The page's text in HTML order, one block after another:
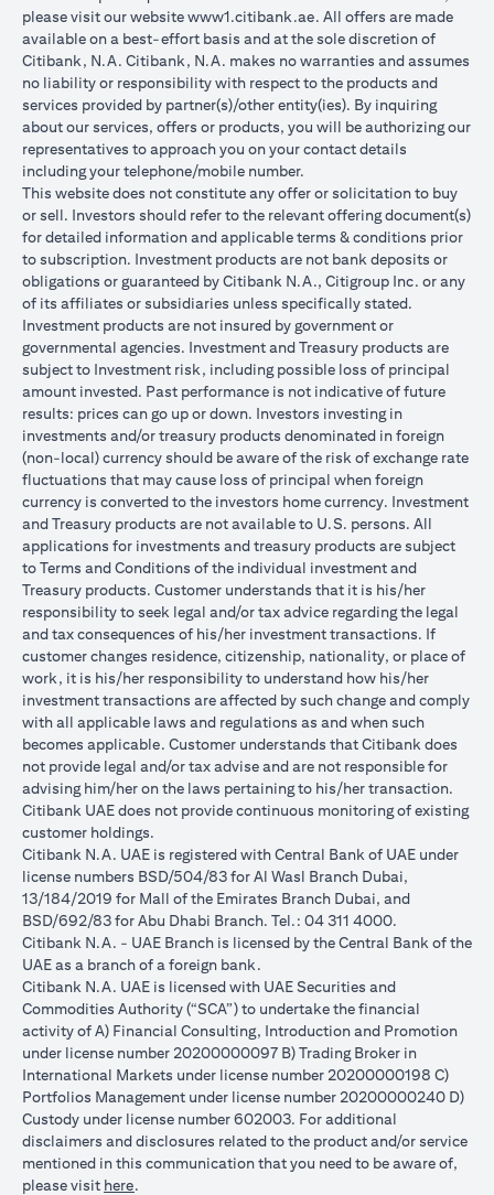
please visit our websitewww1.citibank.ae. All offers are made
available on a best-effort basis and at the sole discretion of
Citibank, N.A. Citibank, N.A. makes no warranties and assumes
no liability or responsibility with respect to the products and
services provided by partner(s)/other entity(ies). By inquiring
about our services, offers or products, you will be authorizing our
representatives to approach you on your contact details
including your telephone/mobile number.
This website does not constitute any offer or solicitation to buy
or sell. Investors should refer to the relevant offering document(s)
for detailed information and applicable terms & conditions prior
to subscription. Investment products are not bank deposits or
obligations or guaranteed by Citibank N.A., Citigroup Inc. or any
of its affiliates or subsidiaries unless specifically stated.
Investment products are not insured by government or
governmental agencies. Investment and Treasury products are
subject to Investment risk, including possible loss of principal
amount invested. Past performance is not indicative of future
results: prices can go up or down. Investors investing in
investments and/or treasury products denominated in foreign
(non-local) currency should be aware of the risk of exchange rate
fluctuations that may cause loss of principal when foreign
currency is converted to the investors home currency. Investment
and Treasury products are not available to U.S. persons. All
applications for investments and treasury products are subject
to Terms and Conditions of the individual investment and
Treasury products. Customer understands that it is his/her
responsibility to seek legal and/or tax advice regarding the legal
and tax consequences of his/her investment transactions. If
customer changes residence, citizenship, nationality, or place of
work, it is his/her responsibility to understand how his/her
investment transactions are affected by such change and comply
with all applicable laws and regulations as and when such
becomes applicable. Customer understands that Citibank does
not provide legal and/or tax advise and are not responsible for
advising him/her on the laws pertaining to his/her transaction.
Citibank UAE does not provide continuous monitoring of existing
customer holdings.
Citibank N.A. UAE is registered with Central Bank of UAE under
license numbers BSD/504/83 for Al Wasl Branch Dubai,
13/184/2019 for Mall of the Emirates Branch Dubai, and
BSD/692/83 for Abu Dhabi Branch. Tel.: 04 311 4000.
Citibank N.A. - UAE Branch is licensed by the Central Bank of the
UAE as a branch of a foreign bank.
Citibank N.A. UAE is licensed with UAE Securities and
Commodities Authority (“SCA”) to undertake the financial
activity of A) Financial Consulting, Introduction and Promotion
under license number 20200000097 B) Trading Broker in
International Markets under license number 20200000198 C)
Portfolios Management under license number 20200000240 D)
Custody under license number 602003. For additional
disclaimers and disclosures related to the product and/or service
mentioned in this communication that you need to be aware of,
please visit here.